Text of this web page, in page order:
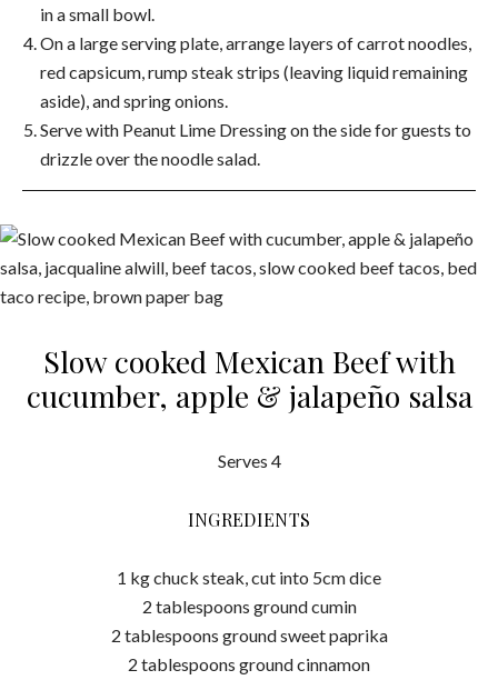
in a small bowl.
On a large serving plate, arrange layers of carrot noodles,
red capsicum, rump steak strips (leaving liquid remaining
aside), and spring onions.
Serve with Peanut Lime Dressing on the side for guests to
drizzle over the noodle salad.
Slow cooked Mexican Beef with
cucumber, apple & jalapeño salsa
Serves 4
INGREDIENTS
1 kg chuck steak, cut into 5cm dice
2 tablespoons ground cumin
2 tablespoons ground sweet paprika
2 tablespoons ground cinnamon